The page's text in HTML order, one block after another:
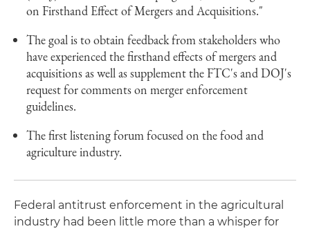
on Firsthand Effect of Mergers and Acquisitions."
The goal is to obtain feedback from stakeholders who
have experienced the firsthand effects of mergers and
acquisitions as well as supplement the FTC's and DOJ's
request for comments on merger enforcement
guidelines.
The first listening forum focused on the food and
agriculture industry.
Federal antitrust enforcement in the agricultural
industry had been little more than a whisper for